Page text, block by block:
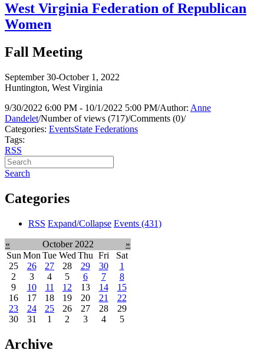
West Virginia Federation of Republican
Women
Fall Meeting
September 30-October 1, 2022
Huntington, West Virginia
9/30/2022 6:00 PM - 10/1/2022 5:00 PM/Author: Anne
Dandelet/Number of views (717)/Comments (0)/
Categories: EventsState Federations
Tags:
RSS
Search
Categories
RSS Expand/Collapse Events (431)
« October 2022
»
Sun Mon Tue Wed Thu Fri
Sat
25
26 27 28 29 30
1
2
3 4 5 6 7
8
9
10 11 12 13 14
15
16
17 18 19 20 21
22
23
24 25 26 27 28
29
30
31 1 2 3 4 5
Archive